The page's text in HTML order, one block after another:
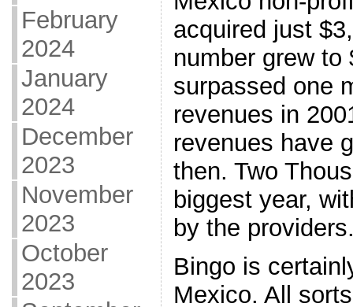
February
2024
January
2024
December
2023
November
2023
October
2023
acquired just
number grew to
surpassed one
revenues in
revenues have
then. Two
biggest year,
by the
Bingo is
Mexico. All